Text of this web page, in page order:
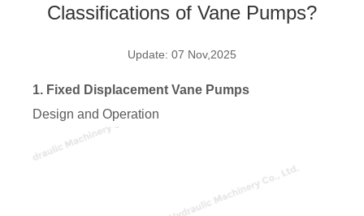
Classifications of Vane Pumps?
Update: 07 Nov,2025
1. Fixed Displacement Vane Pumps
Design and Operation